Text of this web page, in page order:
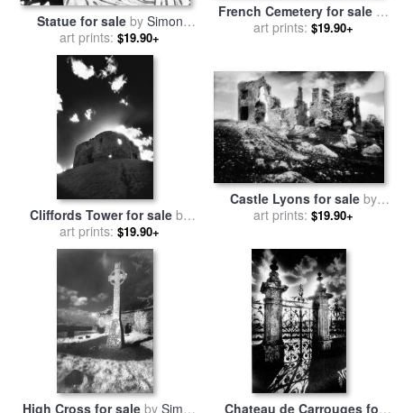
Statue for saleby Simon
Marsden
art prints: $19.90+
French Cemetery for saleby
Simon Marsden
art prints: $19.90+
Cliffords Tower for sale by
Simon Marsden
art prints: $19.90+
Castle Lyons for sale by
Simon Marsden
art prints: $19.90+
High Cross for saleby Simon
Chateau de Carrouges for